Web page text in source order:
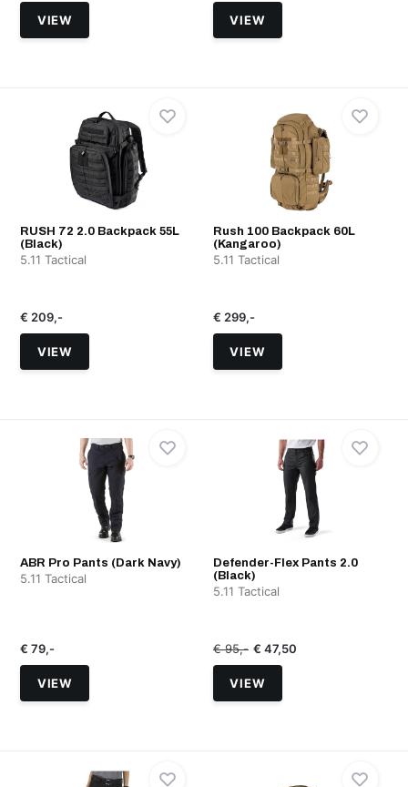
VIEW VIEW
RUSH 72 2.0 Backpack 55L
(Black)
5.11 Tactical
€ 209,-
VIEW
Rush 100 Backpack 60L
(Kangaroo)
5.11 Tactical
€ 299,-
VIEW
ABR Pro Pants (Dark Navy)
5.11 Tactical
€ 79,-
VIEW
Defender-Flex Pants 2.0
(Black)
5.11 Tactical
€ 95,- € 47,50
VIEW